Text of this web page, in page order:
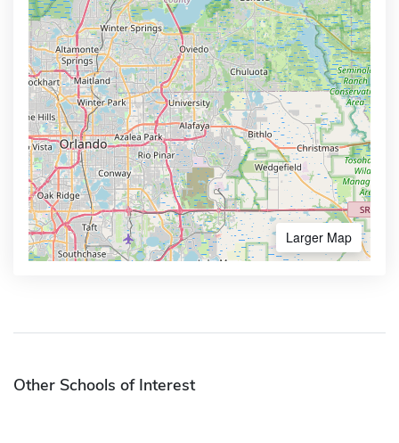
Larger Map
Other Schools of Interest